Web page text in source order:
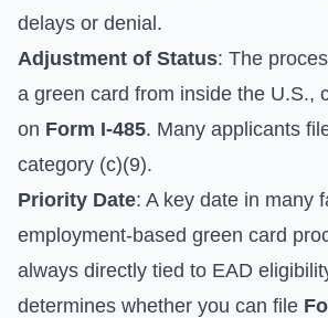
delays or denial.
Adjustment of Status: The
a green card from inside the U.S.,
on Form I-485. Many applicants
category (c)(9).
Priority Date: A key date in many
employment-based green card
always directly tied to EAD
determines whether you can file